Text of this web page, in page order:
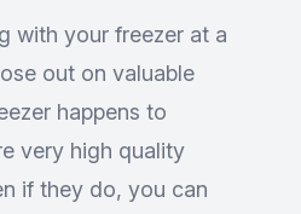
with your freezer at a
out on valuable
happens to
very high quality
if they do, you can